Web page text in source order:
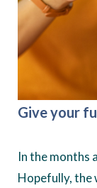
Give your
In the months
Hopefully, the